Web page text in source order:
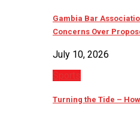
Gambia Bar
Concerns Over
July 10, 2026
Sports
Turning the Tide –